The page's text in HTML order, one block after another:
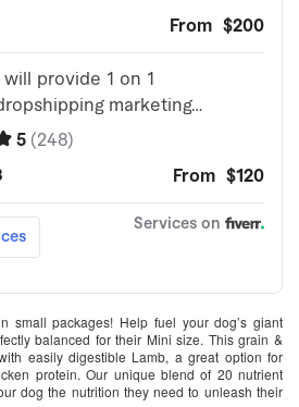
small packages! Help fuel your dog’s giant
balanced for their Mini size. This grain &
easily digestible Lamb, a great option for
protein. Our unique blend of 20 nutrient
dog the nutrition they need to unleash their